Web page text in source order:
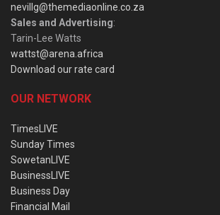
nevillg@themediaonline.co.za
Sales and Advertising:
Tarin-Lee Watts
wattst@arena.africa
Download our rate card
OUR NETWORK
TimesLIVE
Sunday Times
SowetanLIVE
BusinessLIVE
Business Day
Financial Mail